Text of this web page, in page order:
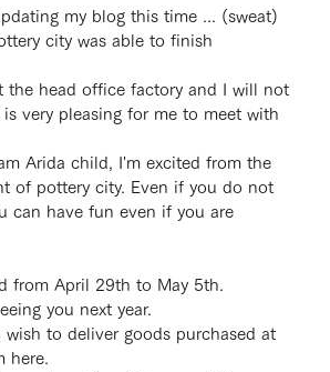
my blog this time ... (sweat)
city was able to finish
the head office factory and I will not
very pleasing for me to meet with
Arida child, I'm excited from the
of pottery city. Even if you do not
can have fun even if you are
from April 29th to May 5th.
you next year.
to deliver goods purchased at
here.